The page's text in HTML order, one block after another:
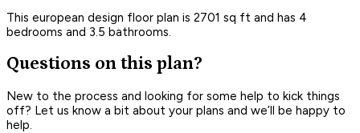
This european design floor plan is 2701 sq ft and has 4
bedrooms and 3.5 bathrooms.
Questions on this plan?
New to the process and looking for some help to kick things
off? Let us know a bit about your plans and we’ll be happy to
help.